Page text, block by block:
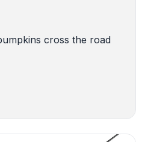
cross the road